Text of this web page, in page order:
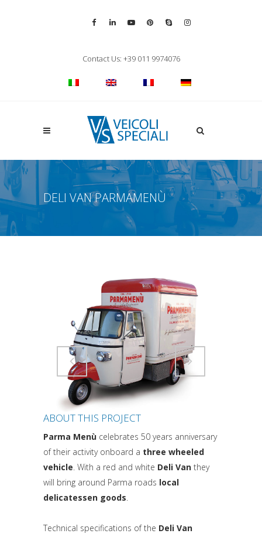
Contact Us: +39 011 9974076
Apri la ricerca
DELI VAN PARMAMENÙ
Attiva comando
ABOUT THIS PROJECT
Parma Menù celebrates 50 years anniversary
of their activity onboard a three wheeled
vehicle. With a red and white Deli Van they
will bring around Parma roads local
delicatessen goods.
Technical specifications of the Deli Van